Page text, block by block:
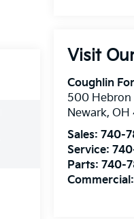
Visit
Coughlin
500 Hebron
Newark, OH
Sales:740-
Service:
Parts:740-